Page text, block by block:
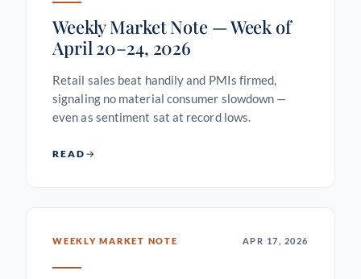
Weekly Market Note — Week of
April 20–24, 2026
Retail sales beat handily and PMIs firmed,
signaling no material consumer slowdown —
even as sentiment sat at record lows.
READ
WEEKLY MARKET NOTE APR 17, 2026